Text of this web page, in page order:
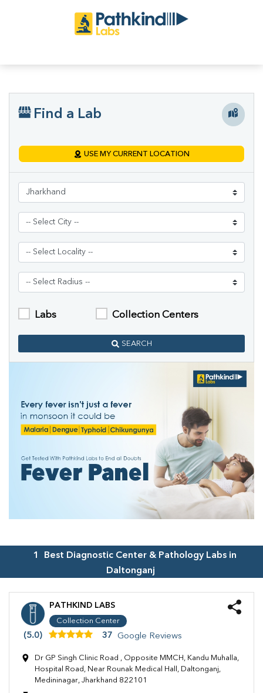
Find a Lab
USE MY CURRENT LOCATION
Labs Collection Centers
SEARCH
1
Best Diagnostic Center & Pathology Labs in
Daltonganj
PATHKIND LABS
Collection Center
(5.0) 37 Google Reviews
Dr GP Singh Clinic Road , Opposite MMCH, Kandu Muhalla,
Hospital Road, Near Rounak Medical Hall, Daltonganj,
Medininagar, Jharkhand 822101